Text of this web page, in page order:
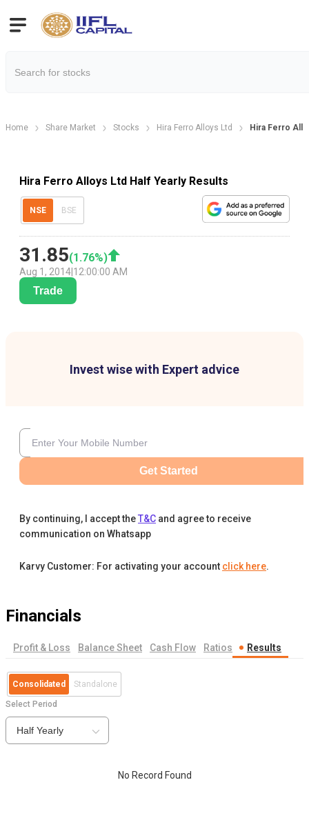
Home Share Market Stocks Hira Ferro Alloys Ltd Hira Ferro
Hira Ferro Alloys Ltd Half Yearly Results
NSE BSE
31.85(1.76%)
Aug 1, 2014 12:00:00 AM
Trade
Invest wise with Expert advice
Get Started
By continuing, I accept theT&C and agree to receive
communication on Whatsapp
Karvy Customer: For activating your account click here.
Financials
Profit & Loss Balance Sheet Cash Flow Ratios Results
Consolidated Standalone
Select Period
Half Yearly
No Record Found